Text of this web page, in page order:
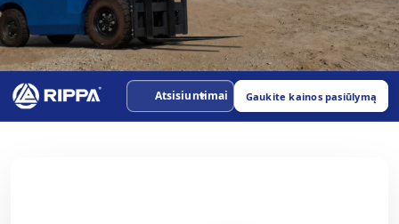
Atsisiuntimai Gaukite kainos pasiūlymą